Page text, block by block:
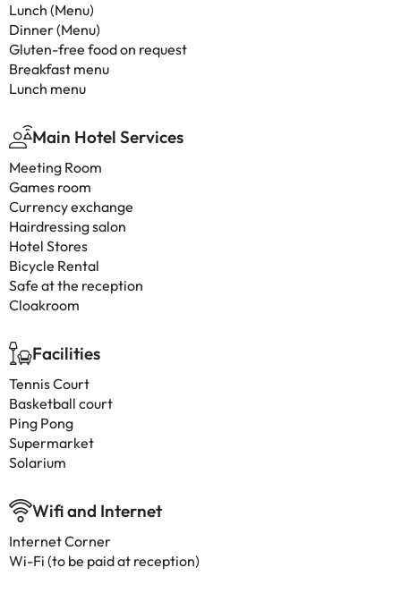
Lunch (Menu)
Dinner (Menu)
Gluten-free food on request
Breakfast menu
Lunch menu
Main Hotel Services
Meeting Room
Games room
Currency exchange
Hairdressing salon
Hotel Stores
Bicycle Rental
Safe at the reception
Cloakroom
Facilities
Tennis Court
Basketball court
Ping Pong
Supermarket
Solarium
Wifi and Internet
Internet Corner
Wi-Fi (to be paid at reception)